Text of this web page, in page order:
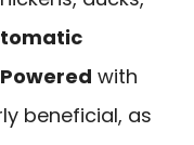
with
beneficial, as